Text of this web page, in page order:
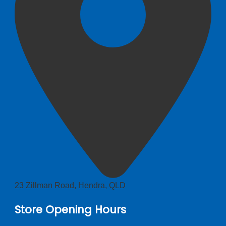
23 Zillman Road, Hendra, QLD
Store Opening Hours